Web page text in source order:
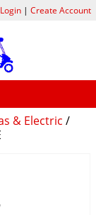
& Electric /
Login| Create Account